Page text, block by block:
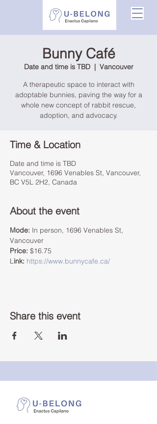
Bunny Café
Date and time is TBD
  |
Vancouver
A therapeutic space to interact with
adoptable bunnies, paving the way for a
whole new concept of rabbit rescue,
adoption, and advocacy.
Time & Location
Date and time is TBD
Vancouver, 1696 Venables St, Vancouver,
BC V5L 2H2, Canada
About the event
Mode: In person, 1696 Venables St,
Vancouver
Price: $16.75
Link: https://www.bunnycafe.ca/
Share this event